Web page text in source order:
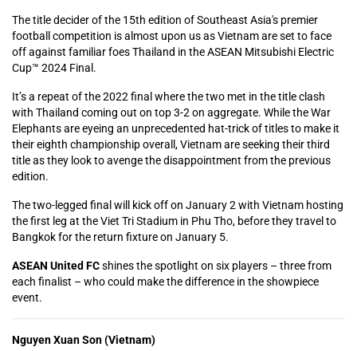
The title decider of the 15th edition of Southeast Asia's premier
football competition is almost upon us as Vietnam are set to face
off against familiar foes Thailand in the ASEAN Mitsubishi Electric
Cup™ 2024 Final.
It’s a repeat of the 2022 final where the two met in the title clash
with Thailand coming out on top 3-2 on aggregate. While the War
Elephants are eyeing an unprecedented hat-trick of titles to make it
their eighth championship overall, Vietnam are seeking their third
title as they look to avenge the disappointment from the previous
edition.
The two-legged final will kick off on January 2 with Vietnam hosting
the first leg at the Viet Tri Stadium in Phu Tho, before they travel to
Bangkok for the return fixture on January 5.
ASEAN United FCshines the spotlight on six players – three from
each finalist – who could make the difference in the showpiece
event.
Nguyen Xuan Son (Vietnam)